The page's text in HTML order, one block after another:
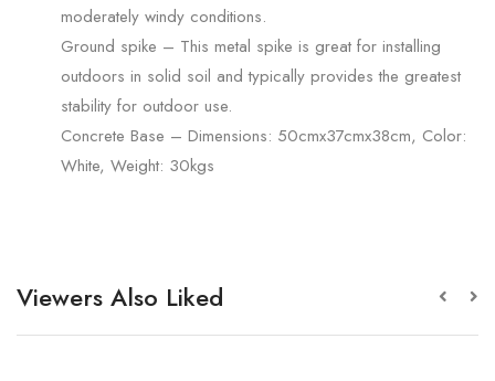
moderately windy conditions.
Ground spike – This metal spike is great for installing
outdoors in solid soil and typically provides the greatest
stability for outdoor use.
Concrete Base – Dimensions: 50cmx37cmx38cm, Color:
White, Weight: 30kgs
Viewers Also Liked